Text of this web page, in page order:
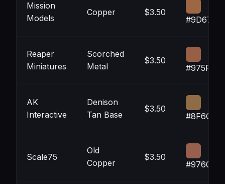
Mission
Models
Copper $3.50
#9D6743
Reaper
Miniatures
Scorched
Metal
$3.50
#975F46
AK
Interactive
Denison
Tan Base
$3.50
#8F6C46
Scale75
Old
Copper
$3.50
#97604C